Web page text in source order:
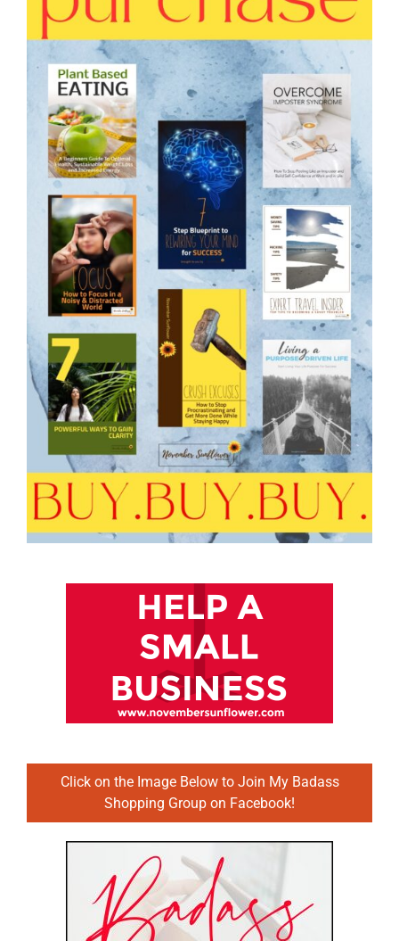
Click on the Image Below to Join My Badass
Shopping Group on Facebook!